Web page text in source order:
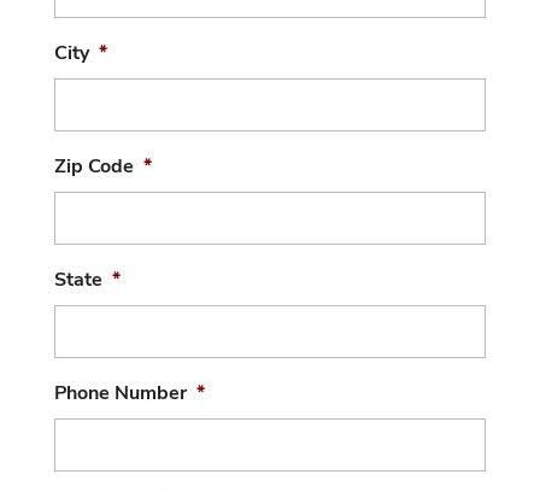
City *
Zip Code *
State *
Phone Number *